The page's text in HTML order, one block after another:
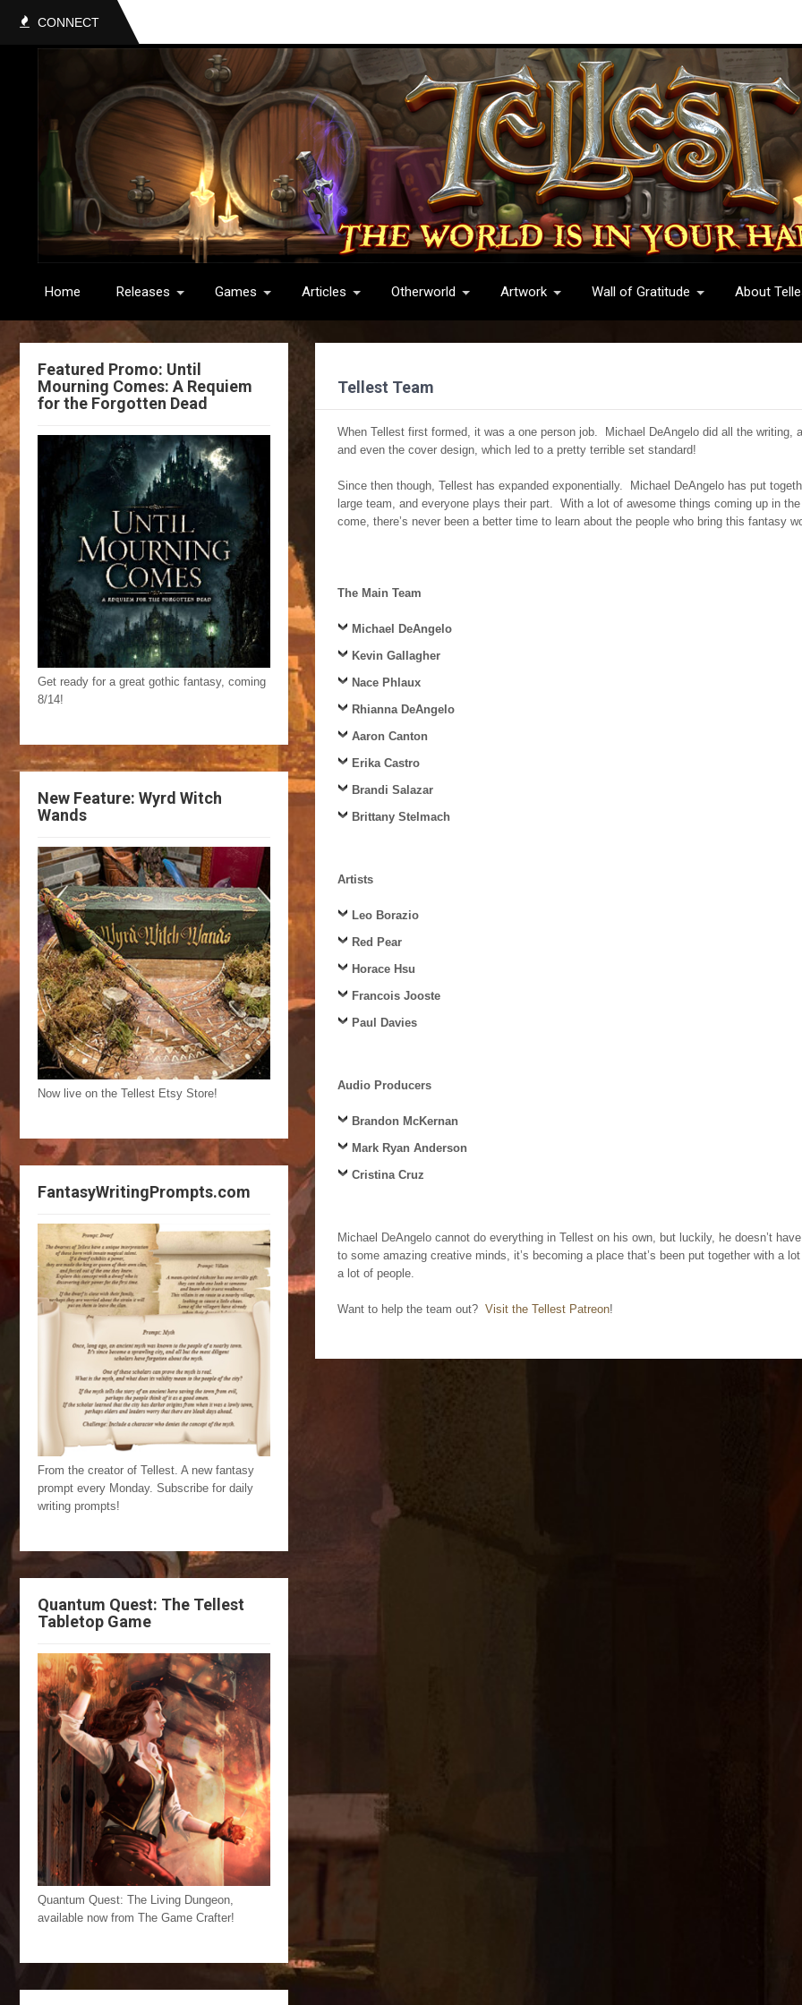
CONNECT
Home Releases Games Articles Otherworld Artwork Wall of Gratitude About
Featured Promo: Until
Mourning Comes: A Requiem
for the Forgotten Dead
Get ready for a great gothic fantasy, coming
8/14!
New Feature: Wyrd Witch
Wands
Now live on the Tellest Etsy Store!
FantasyWritingPrompts.com
From the creator of Tellest. A new fantasy
prompt every Monday. Subscribe for daily
writing prompts!
Quantum Quest: The Tellest
Tabletop Game
Quantum Quest: The Living Dungeon,
available now from The Game Crafter!
Tellest Team
When Tellest first formed, it was a one person job. Michael DeAngelo did all the writing,
and even the cover design, which led to a pretty terrible set standard!
Since then though, Tellest has expanded exponentially. Michael DeAngelo has put
large team, and everyone plays their part. With a lot of awesome things coming up in
come, there’s never been a better time to learn about the people who bring this fantasy
The Main Team
Michael DeAngelo
Kevin Gallagher
Nace Phlaux
Rhianna DeAngelo
Aaron Canton
Erika Castro
Brandi Salazar
Brittany Stelmach
Artists
Leo Borazio
Red Pear
Horace Hsu
Francois Jooste
Paul Davies
Audio Producers
Brandon McKernan
Mark Ryan Anderson
Cristina Cruz
Michael DeAngelo cannot do everything in Tellest on his own, but luckily, he doesn’t
to some amazing creative minds, it’s becoming a place that’s been put together with a
a lot of people.
Want to help the team out? Visit the Tellest Patreon!